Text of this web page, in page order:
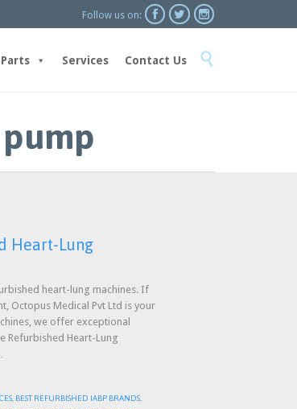
Follow us on:   
to
Services Contact Us 
Heart-Lung
heart-lung machines. If
Octopus Medical Pvt Ltd is your
we offer exceptional
Refurbished Heart-Lung
BEST REFURBISHED IABP BRANDS